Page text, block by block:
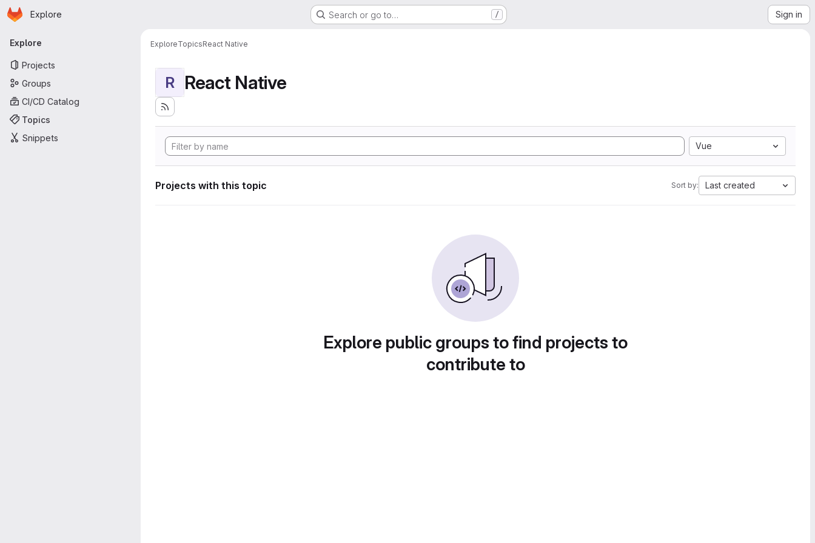
Skip to main content
Homepage
Explore Search or go to… / Sign in
Primary navigation
Explore
Projects
Groups
CI/CD Catalog
Topics
Snippets
ExploreTopicsReact Native
R React Native
Vue
Projects with this topic Sort by: Last created
Explore public groups to find projects to
contribute to